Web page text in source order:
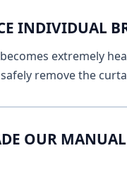
INDIVIDUAL
extremely
remove the
OUR